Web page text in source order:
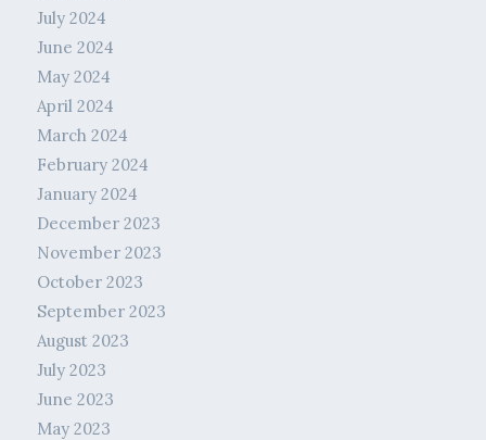
July 2024
June 2024
May 2024
April 2024
March 2024
February 2024
January 2024
December 2023
November 2023
October 2023
September 2023
August 2023
July 2023
June 2023
May 2023